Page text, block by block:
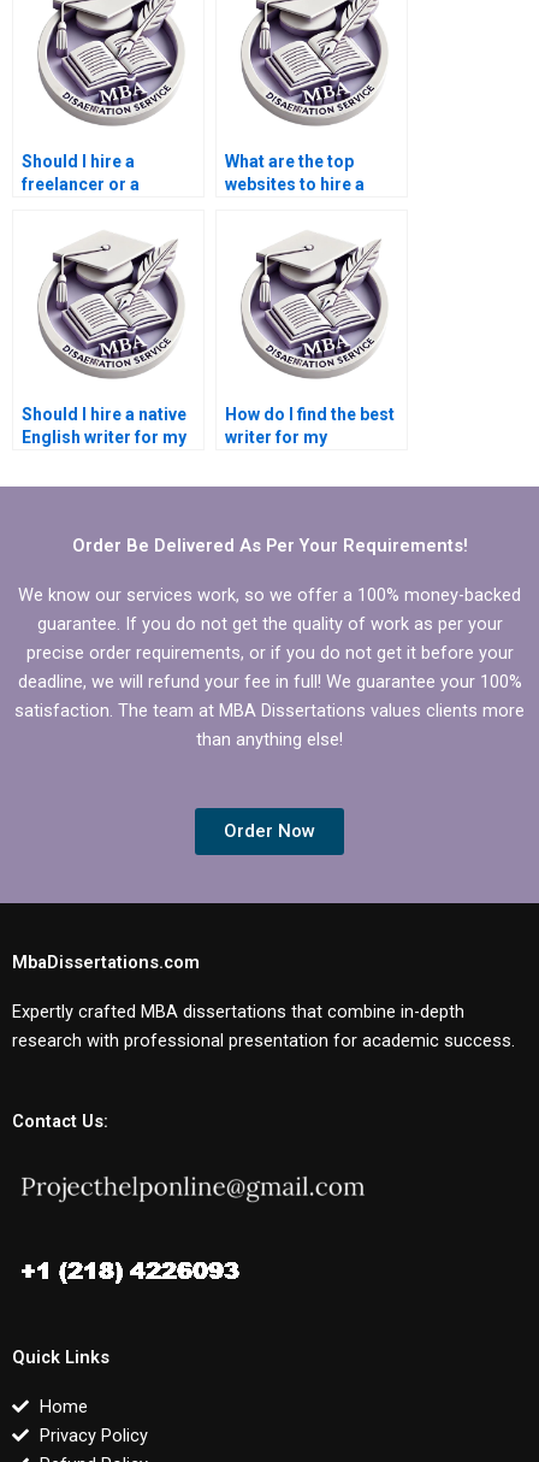
Should I hire a
freelancer or a
What are the top
websites to hire a
Should I hire a native
English writer for my
How do I find the best
writer for my
topic?
Order Be Delivered As Per Your Requirements!
We know our services work, so we offer a 100% money-backed
guarantee. If you do not get the quality of work as per your
precise order requirements, or if you do not get it before your
deadline, we will refund your fee in full! We guarantee your 100%
satisfaction. The team at MBA Dissertations values clients more
than anything else!
Order Now
MbaDissertations.com
Expertly crafted MBA dissertations that combine in-depth
research with professional presentation for academic success.
Contact Us:
Quick Links
Home
Privacy Policy